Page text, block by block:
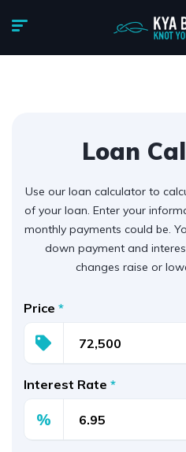
Loan
Use our loan calculator to
of your loan. Enter your
monthly payments could be.
down payment and
changes raise or
Price *
Interest Rate *
%